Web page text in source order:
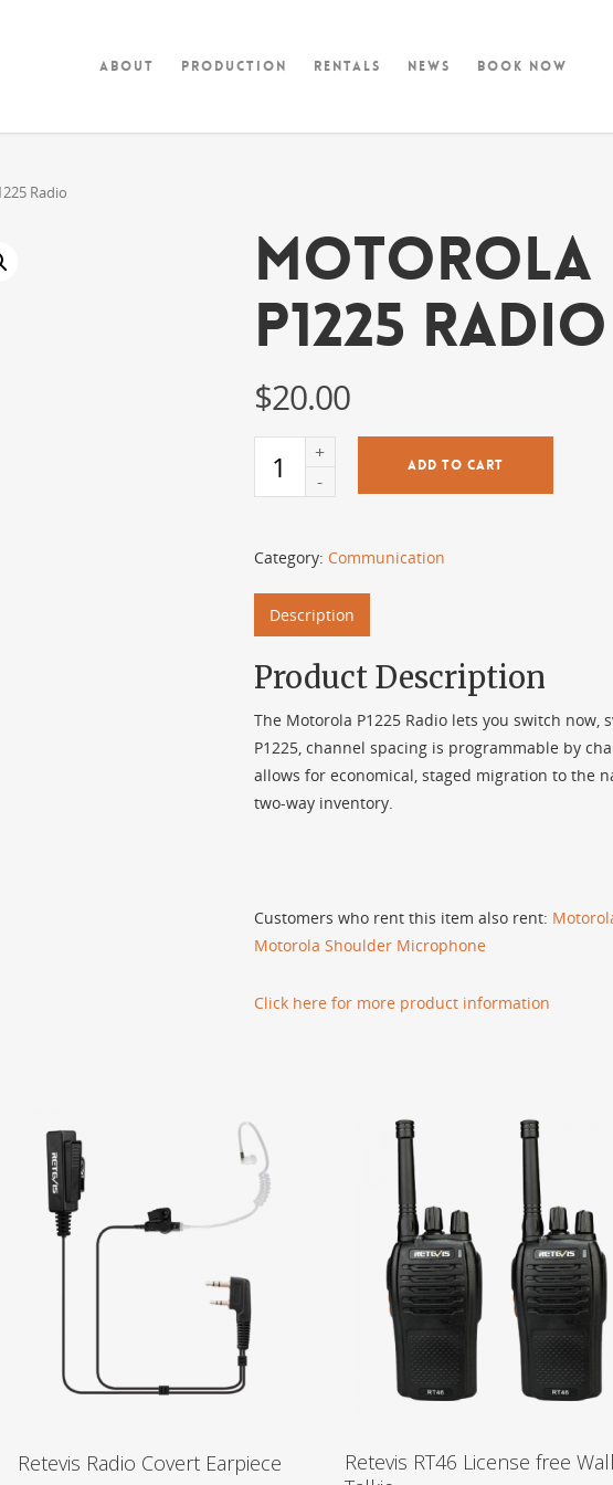
About Production Rentals News Book Now
Radio
Motorola
p1225 Radio
$20.00
ADD TO CART
Category: Communication
Description
Product Description
The Motorola P1225 Radio lets you switch
P1225, channel spacing is programmable by
allows for economical, staged migration to the
two-way inventory.
Customers who rent this item also rent:
Motorola Shoulder Microphone
Click here for more product information
Retevis Radio Covert Earpiece
Retevis RT46 License free